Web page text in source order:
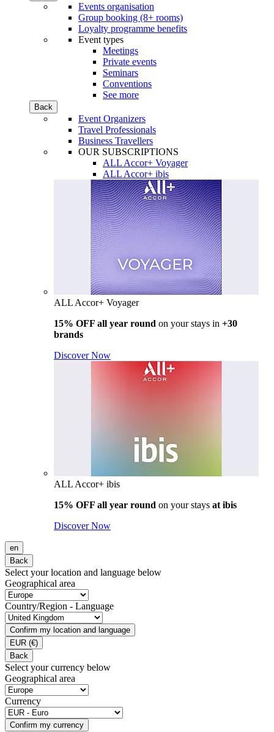
Events organisation
Group booking (8+ rooms)
Loyalty programme benefits
Event types
Meetings
Private events
Seminars
Conventions
See more
Back
Event Organizers
Travel Professionals
Business Travellers
OUR SUBSCRIPTIONS
ALL Accor+ Voyager
ALL Accor+ ibis
ALL Accor+ Voyager
15% OFF all year round on your stays in +30
brands
Discover Now
ALL Accor+ ibis
15% OFF all year round on your stays at ibis
Discover Now
en
Back
Select your location and language below
Geographical area
Country/Region - Language
Confirm my location and language
EUR (€)
Back
Select your currency below
Geographical area
Currency
Confirm my currency